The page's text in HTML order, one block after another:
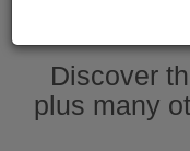
Discover
plus many